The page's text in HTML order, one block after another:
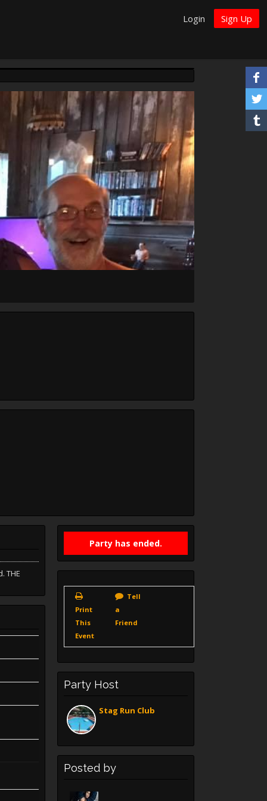
Login Sign Up
Party has ended.
Print
This
Event
Tell
a
Friend
Party Host
Stag Run Club
Posted by
THE